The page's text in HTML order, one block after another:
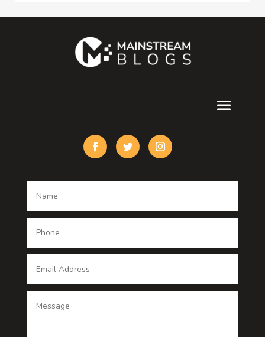
counseling
Custom Window Covering
Dance studio
Dentist